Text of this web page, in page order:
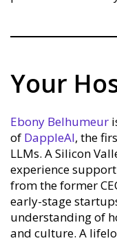
Your
Ebony Belhumeur
of DappleAI, the
LLMs. A Silicon
experience
from the former
early-stage
understanding of
and culture. A